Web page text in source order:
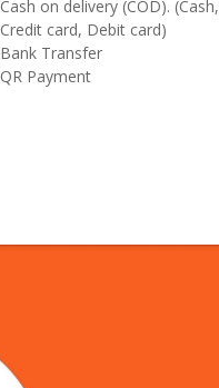
Cash on delivery (COD). (Cash,
Credit card, Debit card)
Bank Transfer
QR Payment